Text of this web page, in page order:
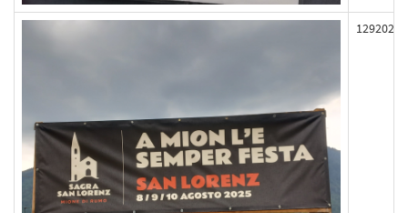
129202